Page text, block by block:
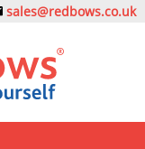
sales@redbows.co.uk